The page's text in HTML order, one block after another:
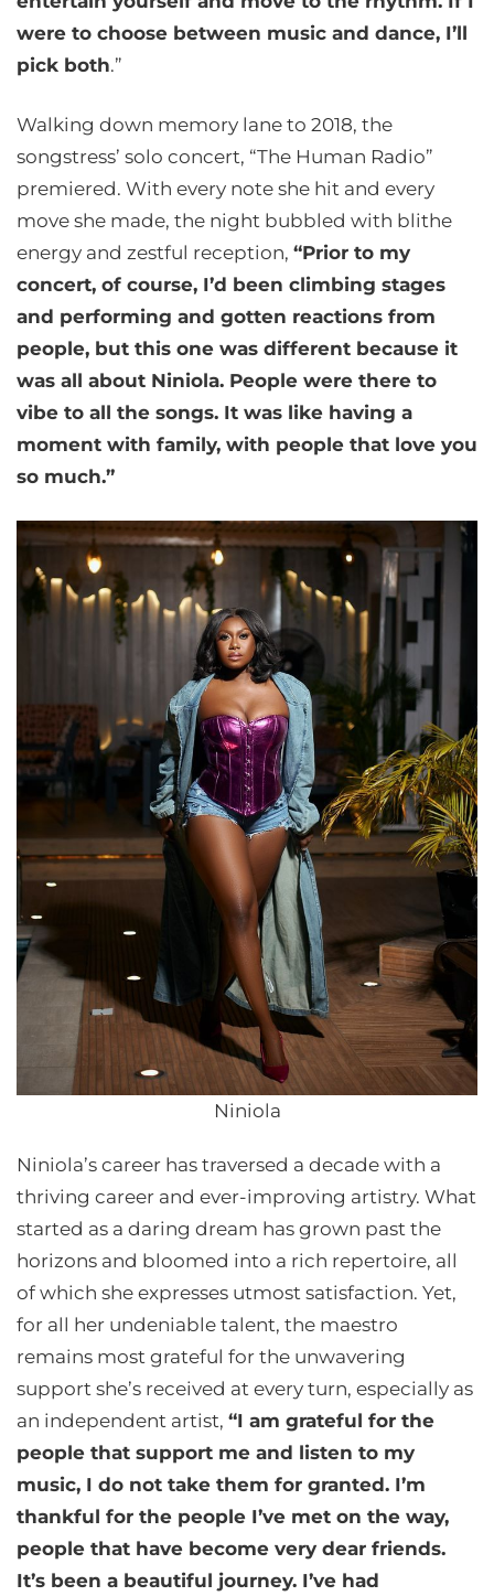
were to choose between music and dance, I’ll
pick both.”
Walking down memory lane to 2018, the
songstress’ solo concert, “The Human Radio”
premiered. With every note she hit and every
move she made, the night bubbled with blithe
energy and zestful reception, “Prior to my
concert, of course, I’d been climbing stages
and performing and gotten reactions from
people, but this one was different because it
was all about Niniola. People were there to
vibe to all the songs. It was like having a
moment with family, with people that love you
so much.”
Niniola
Niniola’s career has traversed a decade with a
thriving career and ever-improving artistry. What
started as a daring dream has grown past the
horizons and bloomed into a rich repertoire, all
of which she expresses utmost satisfaction. Yet,
for all her undeniable talent, the maestro
remains most grateful for the unwavering
support she’s received at every turn, especially as
an independent artist, “I am grateful for the
people that support me and listen to my
music, I do not take them for granted. I’m
thankful for the people I’ve met on the way,
people that have become very dear friends.
It’s been a beautiful journey. I’ve had